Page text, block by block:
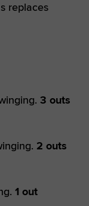
replaces
3 outs
2 outs
1 out